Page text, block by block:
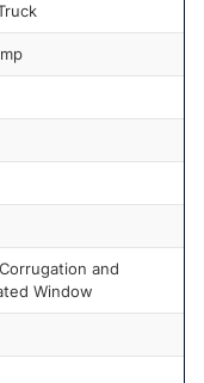
and
Window